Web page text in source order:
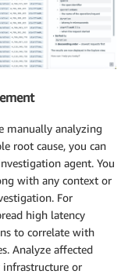
manually analyzing
root cause, you can
agent. You
with any context or
For
high latency
to correlate with
Analyze affected
infrastructure or